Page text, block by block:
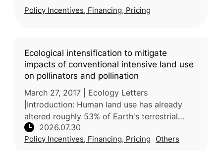
Policy Incentives, Financing, Pricing
Ecological intensification to mitigate
impacts of conventional intensive land use
on pollinators and pollination
March 27, 2017 | Ecology Letters
|Introduction: Human land use has already
altered roughly 53% of Earth's terrestrial
surface, and agricultural land is projected to
expand a further 10% by 2030, i
2026.07.30
Policy Incentives, Financing, Pricing Others